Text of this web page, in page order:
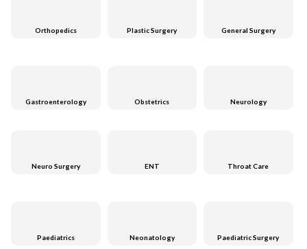
Orthopedics Plastic Surgery General Surgery
Gastroenterology Obstetrics Neurology
Neuro Surgery ENT Throat Care
Paediatrics Neonatology Paediatric Surgery